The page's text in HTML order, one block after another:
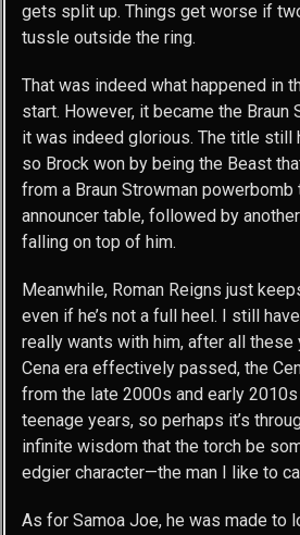
gets split up. Things get worse if
tussle outside the ring.
That was indeed what happened in
start. However, it became the Braun
it was indeed glorious. The title still
so Brock won by being the Beast
from a Braun Strowman powerbomb
announcer table, followed by
falling on top of him.
Meanwhile, Roman Reigns just
even if he’s not a full heel. I still
really wants with him, after all these
Cena era effectively passed, the
from the late 2000s and early
teenage years, so perhaps it’s
infinite wisdom that the torch be
edgier character—the man I like to
As for Samoa Joe, he was made to